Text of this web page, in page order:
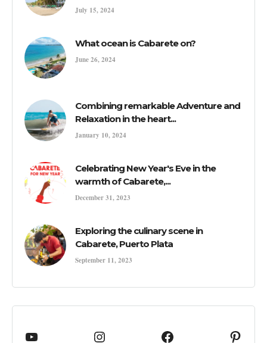
July 15, 2024
What ocean is Cabarete on?
June 26, 2024
Combining remarkable Adventure and
Relaxation in the heart...
January 10, 2024
Celebrating New Year's Eve in the
warmth of Cabarete,...
December 31, 2023
Exploring the culinary scene in
Cabarete, Puerto Plata
September 11, 2023
YouTube cabaretedotcom
Facebook